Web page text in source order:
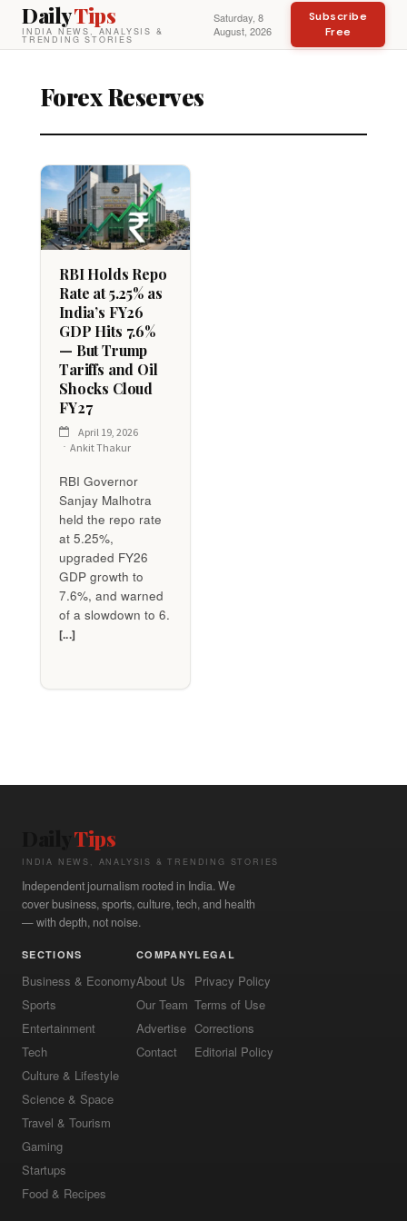
DailyTips
INDIA NEWS, ANALYSIS &
TRENDING STORIES
Saturday, 8
August, 2026
Subscribe
Free
Forex Reserves
RBI Holds Repo
Rate at 5.25% as
India’s FY26
GDP Hits 7.6%
— But Trump
Tariffs and Oil
Shocks Cloud
FY27
April 19, 2026
Ankit Thakur
RBI Governor
Sanjay Malhotra
held the repo rate
at 5.25%,
upgraded FY26
GDP growth to
7.6%, and warned
of a slowdown to 6.
[...]
Tips
INDIA NEWS, ANALYSIS & TRENDING STORIES
Independent journalism rooted in India. We
cover business, sports, culture, tech, and health
— with depth, not noise.
SECTIONS
Business & Economy
Sports
Entertainment
Tech
Culture & Lifestyle
Science & Space
Travel & Tourism
Gaming
Startups
Food & Recipes
COMPANY
About Us
Our Team
Advertise
Contact
LEGAL
Privacy Policy
Terms of Use
Corrections
Editorial Policy